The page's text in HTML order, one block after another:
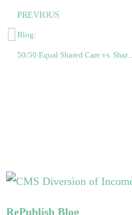
PREVIOUS
Blog:
50/50 Equal Shared Care vs. Shared Care Band Equal
RePublish Blog